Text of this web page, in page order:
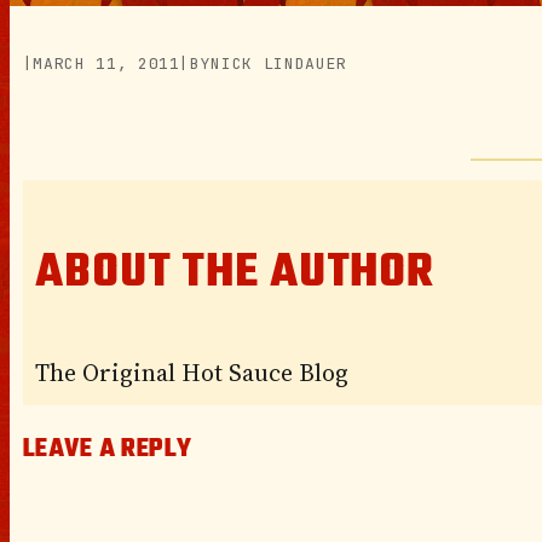
|MARCH 11, 2011 |BYNICK LINDAUER
ABOUT THE AUTHOR
The Original Hot Sauce Blog
LEAVE A REPLY